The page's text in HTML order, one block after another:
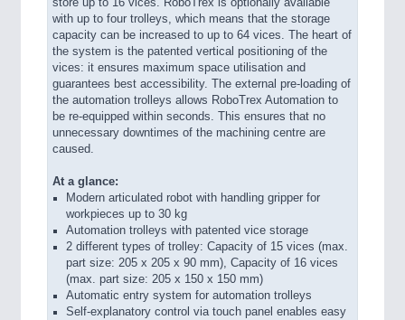
store up to 16 vices. RoboTrex is optionally available
with up to four trolleys, which means that the storage
capacity can be increased to up to 64 vices. The heart of
the system is the patented vertical positioning of the
vices: it ensures maximum space utilisation and
guarantees best accessibility. The external pre-loading of
the automation trolleys allows RoboTrex Automation to
be re-equipped within seconds. This ensures that no
unnecessary downtimes of the machining centre are
caused.
At a glance:
Modern articulated robot with handling gripper for
workpieces up to 30 kg
Automation trolleys with patented vice storage
2 different types of trolley: Capacity of 15 vices (max.
part size: 205 x 205 x 90 mm), Capacity of 16 vices
(max. part size: 205 x 150 x 150 mm)
Automatic entry system for automation trolleys
Self-explanatory control via touch panel enables easy